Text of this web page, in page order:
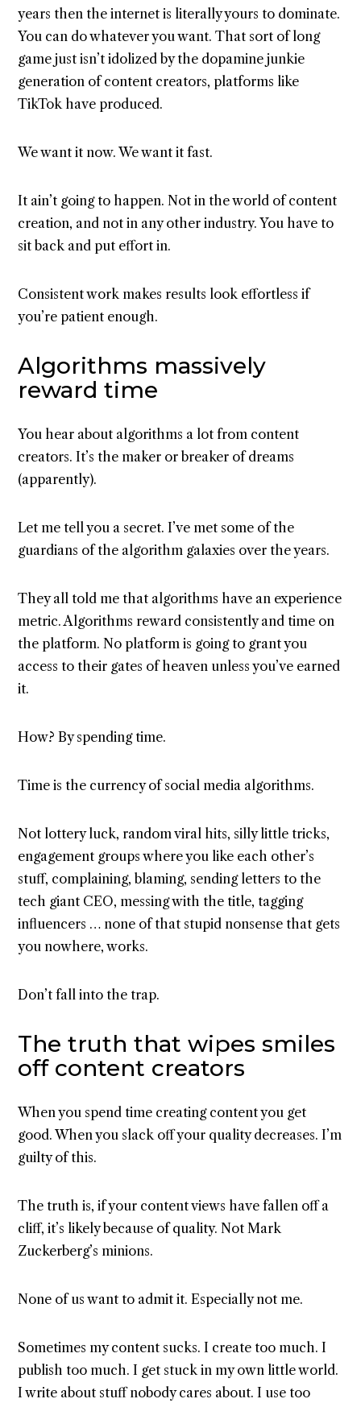
years then the internet is literally yours to dominate.
You can do whatever you want. That sort of long
game just isn’t idolized by the dopamine junkie
generation of content creators, platforms like
TikTok have produced.
We want it now. We want it fast.
It ain’t going to happen. Not in the world of content
creation, and not in any other industry. You have to
sit back and put effort in.
Consistent work makes results look effortless if
you’re patient enough.
Algorithms massively
reward time
You hear about algorithms a lot from content
creators. It’s the maker or breaker of dreams
(apparently).
Let me tell you a secret. I’ve met some of the
guardians of the algorithm galaxies over the years.
They all told me that algorithms have an experience
metric. Algorithms reward consistently and time on
the platform. No platform is going to grant you
access to their gates of heaven unless you’ve earned
it.
How? By spending time.
Time is the currency of social media algorithms.
Not lottery luck, random viral hits, silly little tricks,
engagement groups where you like each other’s
stuff, complaining, blaming, sending letters to the
tech giant CEO, messing with the title, tagging
influencers … none of that stupid nonsense that gets
you nowhere, works.
Don’t fall into the trap.
The truth that wipes smiles
off content creators
When you spend time creating content you get
good. When you slack off your quality decreases. I’m
guilty of this.
The truth is, if your content views have fallen off a
cliff, it’s likely because of quality. Not Mark
Zuckerberg’s minions.
None of us want to admit it. Especially not me.
Sometimes my content sucks. I create too much. I
publish too much. I get stuck in my own little world.
I write about stuff nobody cares about. I use too